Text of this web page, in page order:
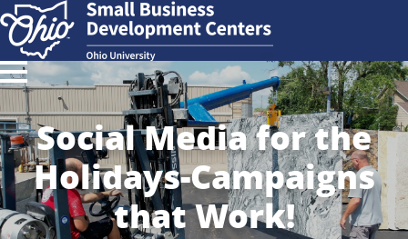
Social Media for the
Holidays-Campaigns
that Work!